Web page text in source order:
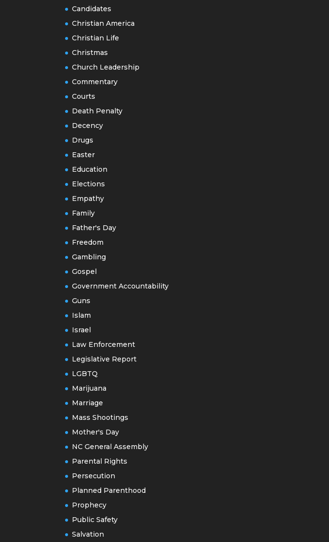
Candidates
Christian America
Christian Life
Christmas
Church Leadership
Commentary
Courts
Death Penalty
Decency
Drugs
Easter
Education
Elections
Empathy
Family
Father's Day
Freedom
Gambling
Gospel
Government Accountability
Guns
Islam
Israel
Law Enforcement
Legislative Report
LGBTQ
Marijuana
Marriage
Mass Shootings
Mother's Day
NC General Assembly
Parental Rights
Persecution
Planned Parenthood
Prophecy
Public Safety
Salvation